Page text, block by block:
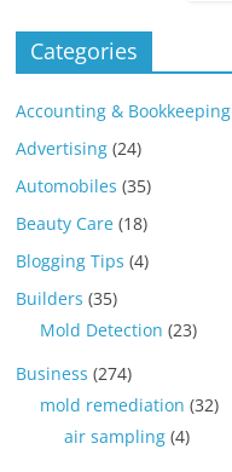
Categories
Accounting & Bookkeeping
Advertising (24)
Automobiles (35)
Beauty Care (18)
Blogging Tips (4)
Builders (35)
Mold Detection (23)
Business (274)
mold remediation (32)
air sampling (4)